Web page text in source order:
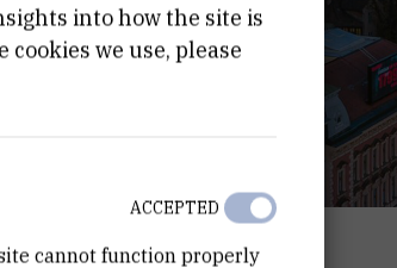
into how the site is
we use, please
cannot function properly
ACCEPTED